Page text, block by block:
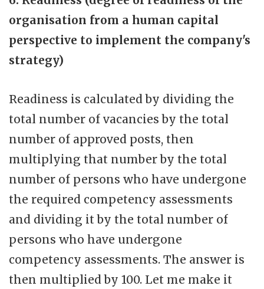
organisation from a human capital
perspective to implement the company's
strategy)
Readiness is calculated by dividing the
total number of vacancies by the total
number of approved posts, then
multiplying that number by the total
number of persons who have undergone
the required competency assessments
and dividing it by the total number of
persons who have undergone
competency assessments. The answer is
then multiplied by 100. Let me make it